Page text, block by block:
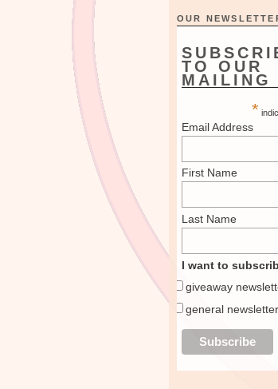
OUR
TO OUR
MAILING
*
Email Address
First Name
Last Name
I want to
giveaway
general newsletter